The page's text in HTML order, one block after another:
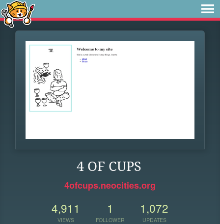
4 OF CUPS
4ofcups.neocities.org
4,911
VIEWS
1
FOLLOWER
1,072
UPDATES